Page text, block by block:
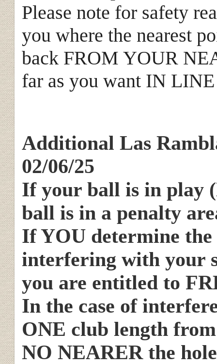
Please note for safety
you where the nearest
back FROM YOUR
far as you want IN
Additional Las
02/06/25
If your ball is in play
ball is in a penalty
If YOU determine the
interfering with your
you are entitled to
In the case of
ONE club length
NO NEARER the